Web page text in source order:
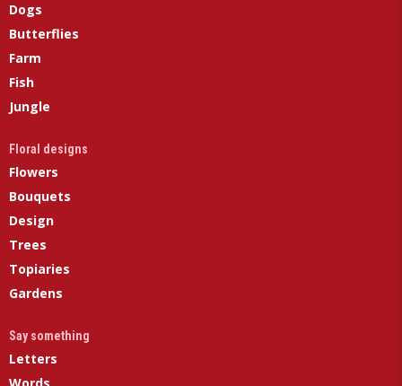
Dogs
Butterflies
Farm
Fish
Jungle
Floral designs
Flowers
Bouquets
Design
Trees
Topiaries
Gardens
Say something
Letters